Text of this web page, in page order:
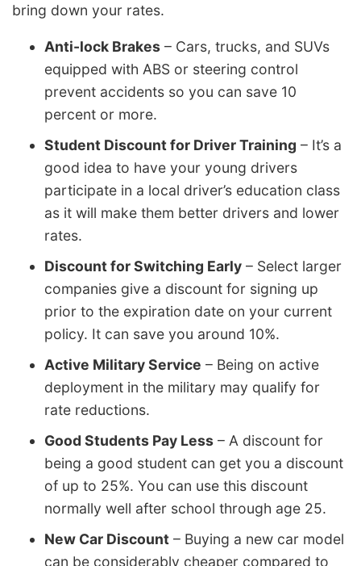
bring down your rates.
Anti-lock Brakes – Cars, trucks, and SUVs
equipped with ABS or steering control
prevent accidents so you can save 10
percent or more.
Student Discount for Driver Training – It’s a
good idea to have your young drivers
participate in a local driver’s education class
as it will make them better drivers and lower
rates.
Discount for Switching Early – Select larger
companies give a discount for signing up
prior to the expiration date on your current
policy. It can save you around 10%.
Active Military Service – Being on active
deployment in the military may qualify for
rate reductions.
Good Students Pay Less – A discount for
being a good student can get you a discount
of up to 25%. You can use this discount
normally well after school through age 25.
New Car Discount – Buying a new car model
can be considerably cheaper compared to